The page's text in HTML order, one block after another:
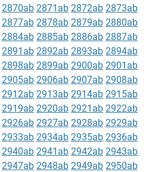
2870ab 2871ab 2872ab 2873ab
2877ab 2878ab 2879ab 2880ab
2884ab 2885ab 2886ab 2887ab
2891ab 2892ab 2893ab 2894ab
2898ab 2899ab 2900ab 2901ab
2905ab 2906ab 2907ab 2908ab
2912ab 2913ab 2914ab 2915ab
2919ab 2920ab 2921ab 2922ab
2926ab 2927ab 2928ab 2929ab
2933ab 2934ab 2935ab 2936ab
2940ab 2941ab 2942ab 2943ab
2947ab 2948ab 2949ab 2950ab